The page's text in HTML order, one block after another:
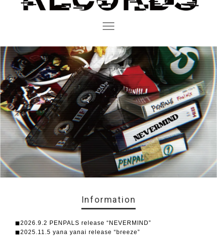
Information
◼︎2026.9.2 PENPALS release “NEVERMIND”
◼︎2025.11.5 yana yanai release “breeze”